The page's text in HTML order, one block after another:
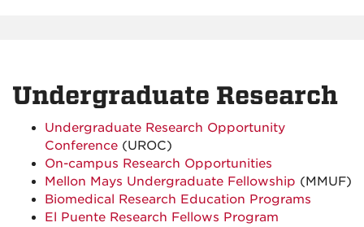
Undergraduate Research
Undergraduate Research Opportunity
Conference (UROC)
On-campus Research Opportunities
Mellon Mays Undergraduate Fellowship (MMUF)
Biomedical Research Education Programs
El Puente Research Fellows Program